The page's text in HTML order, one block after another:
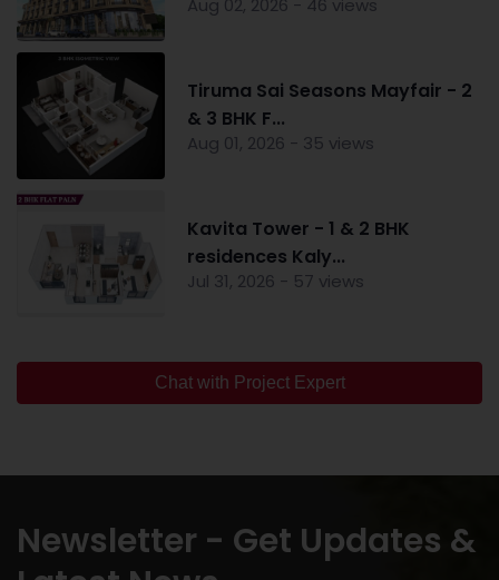
Aug 02, 2026 - 46 views
Tiruma Sai Seasons Mayfair - 2
& 3 BHK F...
Aug 01, 2026 - 35 views
Kavita Tower - 1 & 2 BHK
residences Kaly...
Jul 31, 2026 - 57 views
Chat with Project Expert
Newsletter - Get Updates &